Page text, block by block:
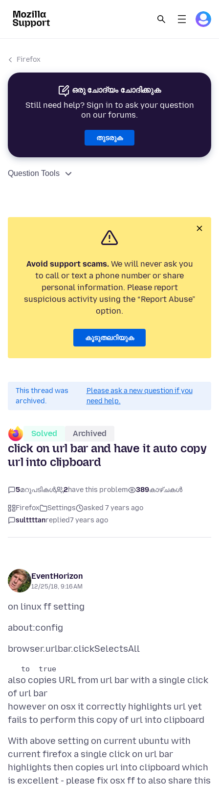
Firefox
ഒരു ചോദ്യം ചോദിക്കുക
Still need help? Sign in to ask your question
on our forums.
തുടരുക
Question Tools
Avoid support scams.We will never ask you
to call or text a phone number or share
personal information. Please report
suspicious activity using the “Report Abuse”
option.
കൂടുതലറിയുക
This thread was
archived.
Please ask a new question if you
need help.
Solved Archived
click on url bar and have it auto copy
url into clipboard
5മറുപടികൾ 2have this problem 389കാഴ്ചകൾ
Firefox Settings
asked 7 years ago
sulttttanreplied7 years ago
EventHorizon
12/25/18, 9:16 AM
also copies URL from url bar with a single click
of url bar
however on osx it correctly highlights url yet
With above setting on current ubuntu with
current firefox a single click on url bar
highlights then copies url into clipboard which
is excellent - please fix osx ff to also share this